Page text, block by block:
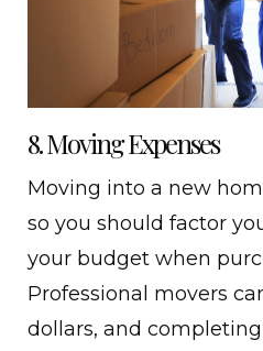
8. Moving Expenses
Moving into a new
so you should factor
your budget when
Professional movers
dollars, and